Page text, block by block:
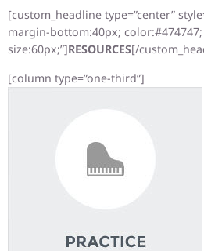
[custom_headline type=”center”
margin-bottom:40px; color:#474747;
size:60px;”]RESOURCES[/
[column type=”one-third”]